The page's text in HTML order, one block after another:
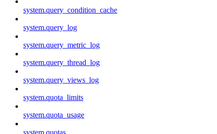
system.query_condition_cache
system.query_log
system.query_metric_log
system.query_thread_log
system.query_views_log
system.quota_limits
system.quota_usage
system.quotas